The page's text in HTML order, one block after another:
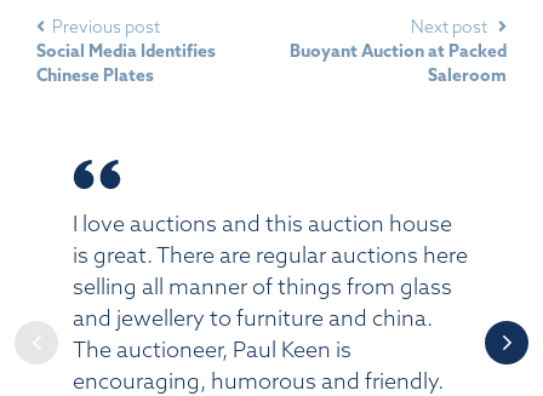
Previous post
Social Media Identifies
Chinese Plates
Next post
Buoyant Auction at Packed
Saleroom
I love auctions and this auction house
is great. There are regular auctions here
selling all manner of things from glass
and jewellery to furniture and china.
The auctioneer, Paul Keen is
encouraging, humorous and friendly.